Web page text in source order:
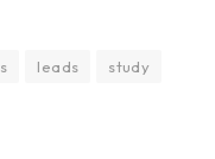
leads
study